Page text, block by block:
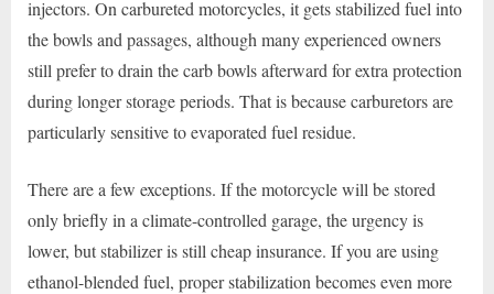
injectors. On carbureted motorcycles, it gets stabilized fuel into
the bowls and passages, although many experienced owners
still prefer to drain the carb bowls afterward for extra protection
during longer storage periods. That is because carburetors are
particularly sensitive to evaporated fuel residue.
There are a few exceptions. If the motorcycle will be stored
only briefly in a climate-controlled garage, the urgency is
lower, but stabilizer is still cheap insurance. If you are using
ethanol-blended fuel, proper stabilization becomes even more